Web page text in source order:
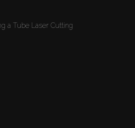
a Tube Laser Cutting